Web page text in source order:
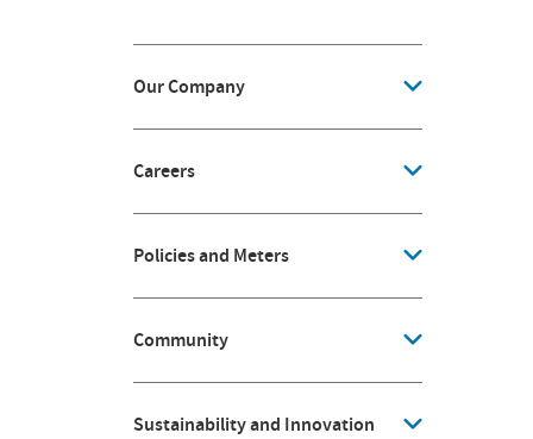
Our Company
Careers
Policies and Meters
Community
Sustainability and Innovation